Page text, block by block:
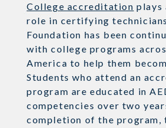
College accreditation plays
role in certifying
Foundation has been
with college programs
America to help them
Students who attend an
program are educated in
competencies over two
completion of the program,